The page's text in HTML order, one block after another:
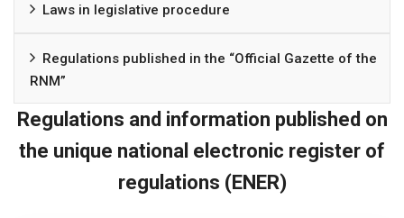
Laws in legislative procedure
Regulations published in the “Official Gazette of the
RNM”
Regulations and information published on
the unique national electronic register of
regulations (ENER)